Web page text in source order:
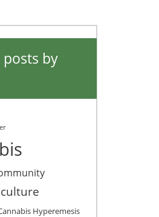
posts by
Hyperemesis